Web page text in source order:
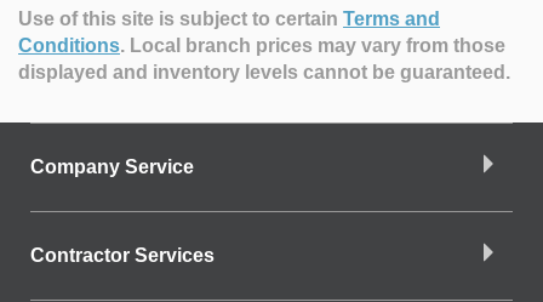
Use of this site is subject to certain Terms and
Conditions. Local branch prices may vary from those
displayed and inventory levels cannot be guaranteed.
Company Service
Contractor Services